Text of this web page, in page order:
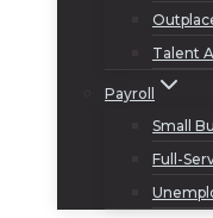
Talent
Payroll
Small
Full-